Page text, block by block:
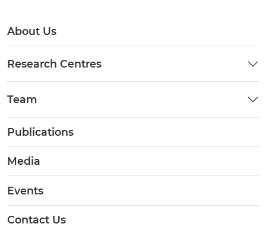
About Us
Research Centres
Team
Publications
Media
Events
Contact Us